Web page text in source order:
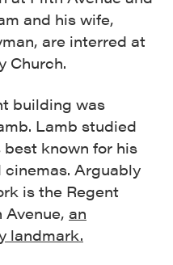
and his wife,
are interred at
Church.
building was
Lamb studied
known for his
Arguably
is the Regent
Avenue, an
landmark.